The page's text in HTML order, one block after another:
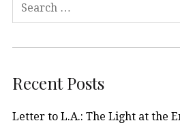
Recent Posts
Letter to L.A.: The Light at the